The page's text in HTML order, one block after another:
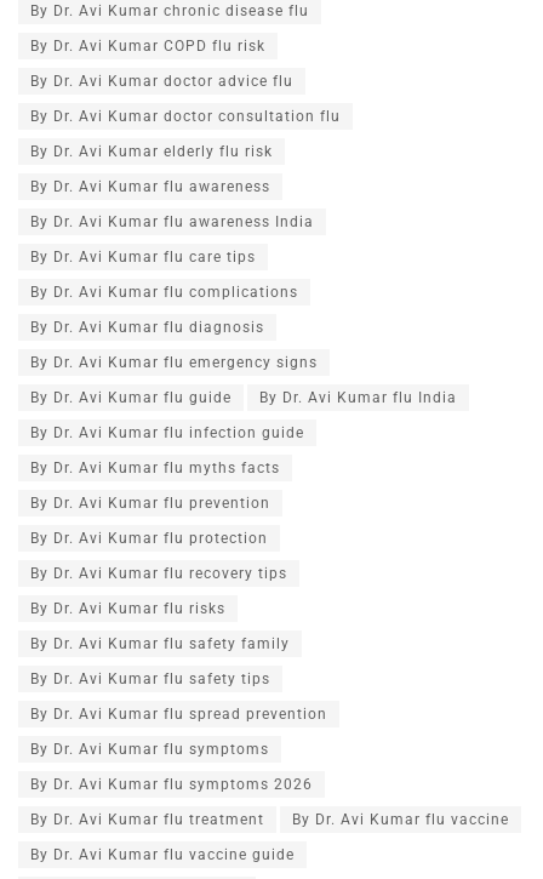
By Dr. Avi Kumar chronic disease flu
By Dr. Avi Kumar COPD flu risk
By Dr. Avi Kumar doctor advice flu
By Dr. Avi Kumar doctor consultation flu
By Dr. Avi Kumar elderly flu risk
By Dr. Avi Kumar flu awareness
By Dr. Avi Kumar flu awareness India
By Dr. Avi Kumar flu care tips
By Dr. Avi Kumar flu complications
By Dr. Avi Kumar flu diagnosis
By Dr. Avi Kumar flu emergency signs
By Dr. Avi Kumar flu guide By Dr. Avi Kumar flu India
By Dr. Avi Kumar flu infection guide
By Dr. Avi Kumar flu myths facts
By Dr. Avi Kumar flu prevention
By Dr. Avi Kumar flu protection
By Dr. Avi Kumar flu recovery tips
By Dr. Avi Kumar flu risks
By Dr. Avi Kumar flu safety family
By Dr. Avi Kumar flu safety tips
By Dr. Avi Kumar flu spread prevention
By Dr. Avi Kumar flu symptoms
By Dr. Avi Kumar flu symptoms 2026
By Dr. Avi Kumar flu treatment By Dr. Avi Kumar flu vaccine
By Dr. Avi Kumar flu vaccine guide